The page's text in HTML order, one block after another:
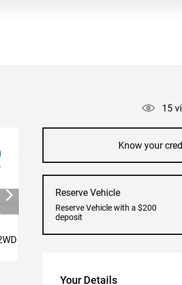
15
Know your
Reserve Vehicle
Reserve Vehicle with a $200
deposit
Your Details